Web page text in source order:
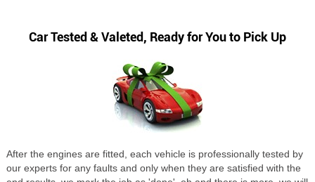
Car Tested & Valeted, Ready for You to Pick Up
After the engines are fitted, each vehicle is professionally tested by
our experts for any faults and only when they are satisfied with the